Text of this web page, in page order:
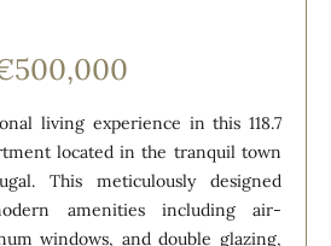
living experience in this 118.7
located in the tranquil town
This meticulously designed
amenities including air-
windows, and double glazing,